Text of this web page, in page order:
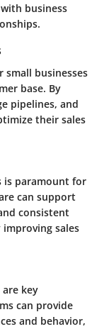
business
small businesses
base. By
pipelines, and
their sales
is paramount for
can support
consistent
sales
key
can provide
and behavior,